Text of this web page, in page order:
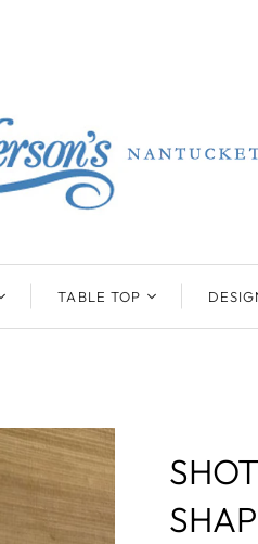
PHOTOGRAPHY
PAINTINGS
TABLE TOP
SARL
COLLECTION
SABRE